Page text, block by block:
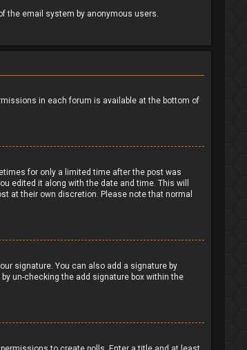
the email system by anonymous users.
in each forum is available at the bottom of
for only a limited time after the post was
edited it along with the date and time. This will
at their own discretion. Please note that normal
signature. You can also add a signature by
un-checking the add signature box within the